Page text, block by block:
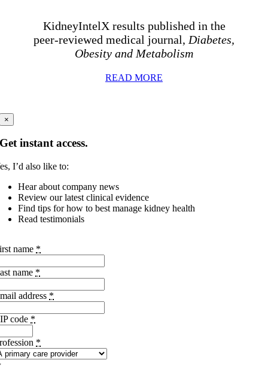
KidneyIntelX results published in the
peer-reviewed medical journal, Diabetes,
Obesity and Metabolism
READ MORE
×
Get instant access.
I’d also like to:
Hear about company news
Review our latest clinical evidence
Find tips for how to best manage kidney health
Read testimonials
name *
name *
address *
code *
*